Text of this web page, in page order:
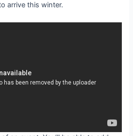
arrive this winter.